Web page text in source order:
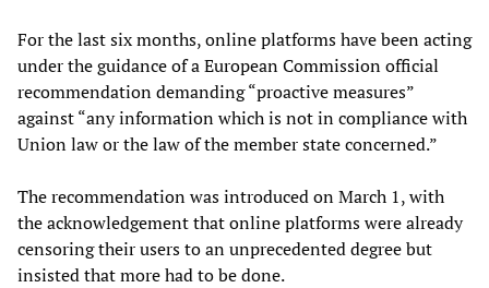
For the last six months, online platforms have been acting
under the guidance of a European Commission official
recommendation demanding “proactive measures”
against “any information which is not in compliance with
Union law or the law of the member state concerned.”
The recommendation was introduced on March 1, with
the acknowledgement that online platforms were already
censoring their users to an unprecedented degree but
insisted that more had to be done.